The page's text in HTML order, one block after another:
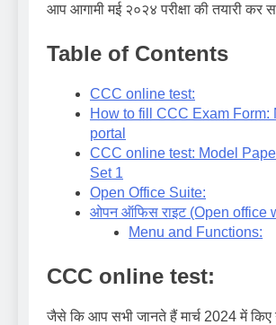
आप आगामी मई २०२४ परीक्षा की तयारी कर
Table of Contents
CCC online test:
How to fill CCC Exam Form:
portal
CCC online test: Model
Set 1
Open Office Suite:
ओपन ऑफिस राइट (Open office
Menu and Functions:
CCC online test:
जैसे कि आप सभी जानते हैं मार्च 2024 में